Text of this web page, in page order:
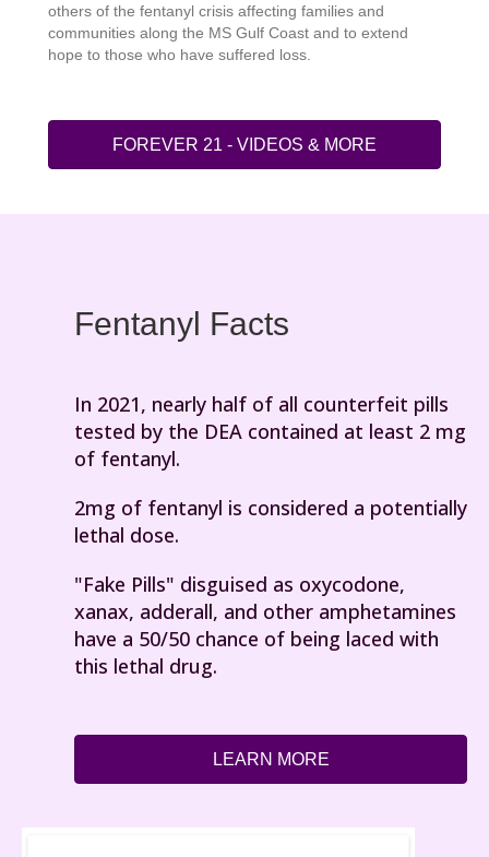
others of the fentanyl crisis affecting families and
communities along the MS Gulf Coast and to extend
hope to those who have suffered loss.
FOREVER 21 - VIDEOS & MORE
Fentanyl Facts
In 2021, nearly half of all counterfeit pills
tested by the DEA contained at least 2 mg
of fentanyl.
2mg of fentanyl is considered a potentially
lethal dose.
"Fake Pills" disguised as oxycodone,
xanax, adderall, and other amphetamines
have a 50/50 chance of being laced with
this lethal drug.
LEARN MORE